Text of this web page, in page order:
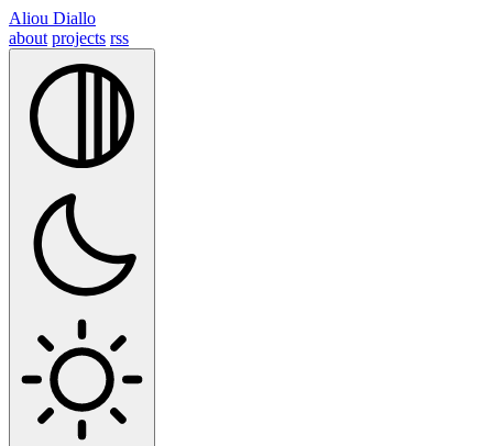
Aliou Diallo
about projects rss